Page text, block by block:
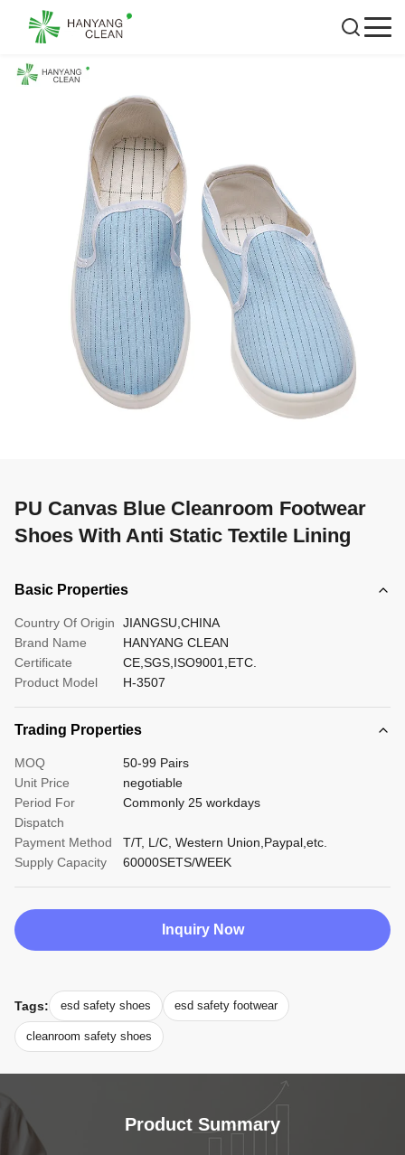
PU Canvas Blue Cleanroom Footwear
Shoes With Anti Static Textile Lining
Basic Properties
Country Of Origin
JIANGSU,CHINA
Brand Name
HANYANG CLEAN
Certificate
CE,SGS,ISO9001,ETC.
Product Model
H-3507
Trading Properties
MOQ
50-99 Pairs
Unit Price
negotiable
Period For
Dispatch
Commonly 25 workdays
Payment Method
T/T, L/C, Western Union,Paypal,etc.
Supply Capacity
60000SETS/WEEK
Inquiry Now
Tags: esd safety shoes esd safety footwear
cleanroom safety shoes
Product Summary